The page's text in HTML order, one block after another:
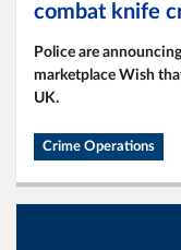
combat knife
Police are
marketplace Wish
UK.
Crime Operations